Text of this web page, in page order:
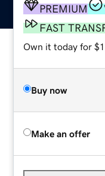
PREMIUM
FAST
Own it today for
Buy now
Make an offer